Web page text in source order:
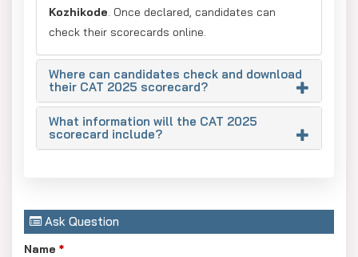
Kozhikode. Once declared, candidates can
check their scorecards online.
Where can candidates check and download
their CAT 2025 scorecard?
What information will the CAT 2025
scorecard include?
Ask Question
Name *